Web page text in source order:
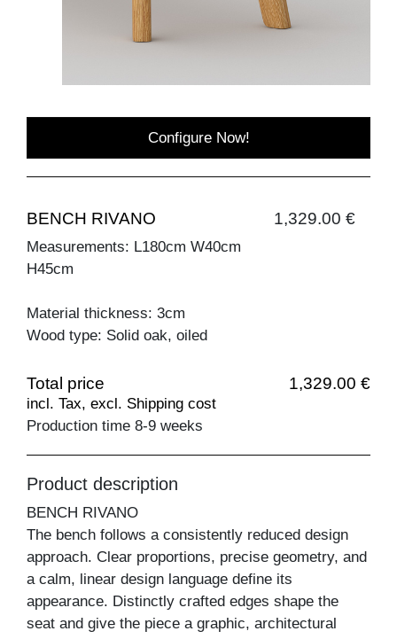
Configure Now!
BENCH RIVANO 1,329.00 €
Measurements: L180cm W40cm
H45cm
Material thickness: 3cm
Wood type: Solid oak, oiled
Total price 1,329.00 €
incl. Tax, excl. Shipping cost
Production time 8-9 weeks
Product description
BENCH RIVANO
The bench follows a consistently reduced design
approach. Clear proportions, precise geometry, and
a calm, linear design language define its
appearance. Distinctly crafted edges shape the
seat and give the piece a graphic, architectural